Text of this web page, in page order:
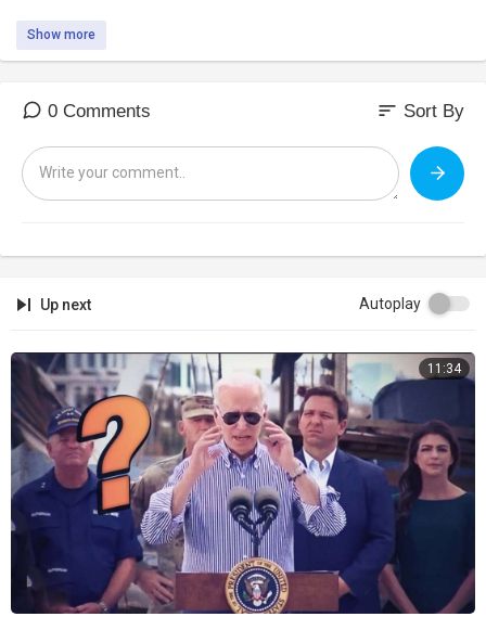
Show more
0 Comments sort Sort By
Up next Autoplay
11:34